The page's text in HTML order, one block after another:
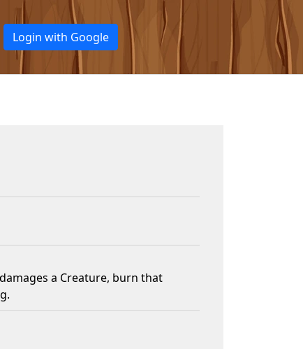
Login with Google
a Creature, burn that